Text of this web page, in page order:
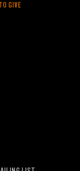
GIVE